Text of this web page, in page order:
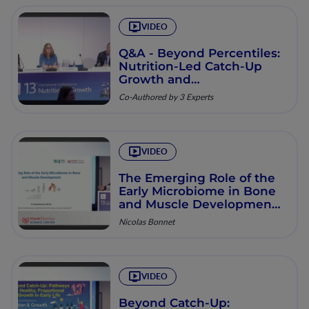
VIDEO
Q&A - Beyond Percentiles:
Nutrition-Led Catch-Up
Growth and
Musculoskeletal Health
Co-Authored by 3 Experts
VIDEO
The Emerging Role of the
Early Microbiome in Bone
and Muscle Development
from Infant to Toddler
Nicolas Bonnet
VIDEO
Beyond Catch-Up: